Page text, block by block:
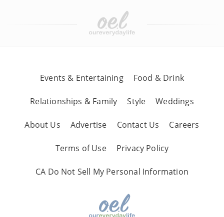
Events & Entertaining Food & Drink
Relationships & Family Style Weddings
About Us Advertise Contact Us Careers
Terms of Use Privacy Policy
CA Do Not Sell My Personal Information